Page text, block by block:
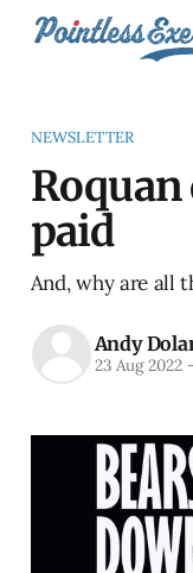
NEWSLETTER
Roquan
paid
And, why are all
Andy
23 Aug 2022